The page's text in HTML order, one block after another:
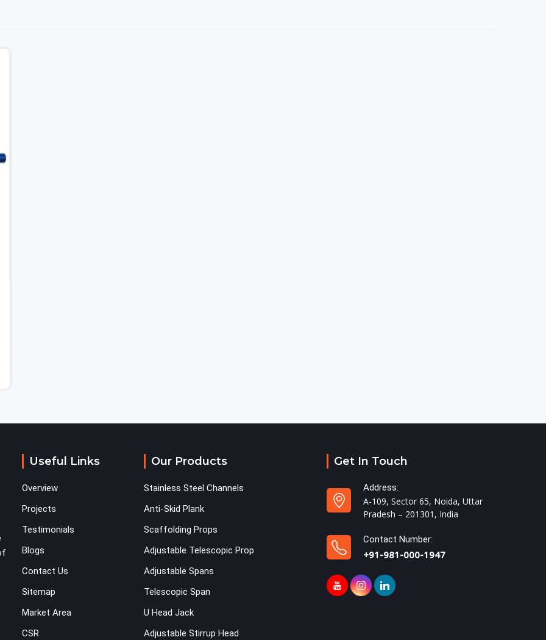
Useful Links
Overview
Projects
Testimonials
Blogs
Contact Us
Sitemap
Market Area
CSR
Our Products
Stainless Steel Channels
Anti-Skid Plank
Scaffolding Props
Adjustable Telescopic Prop
Adjustable Spans
Telescopic Span
U Head Jack
Adjustable Stirrup Head
Get In Touch
Address:
A-109, Sector 65, Noida, Uttar
Pradesh – 201301, India
Contact Number:
+91-981-000-1947